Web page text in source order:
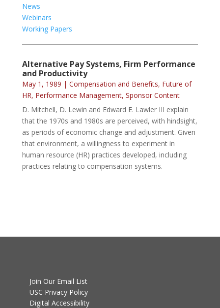
News
Webinars
Working Papers
Alternative Pay Systems, Firm Performance
and Productivity
May 1, 1989 | Compensation and Benefits, Future of
HR, Performance Management, Sponsor Content
D. Mitchell, D. Lewin and Edward E. Lawler III explain
that the 1970s and 1980s are perceived, with hindsight,
as periods of economic change and adjustment. Given
that environment, a willingness to experiment in
human resource (HR) practices developed, including
practices relating to compensation systems.
Join Our Email List
USC Privacy Policy
Digital Accessibility